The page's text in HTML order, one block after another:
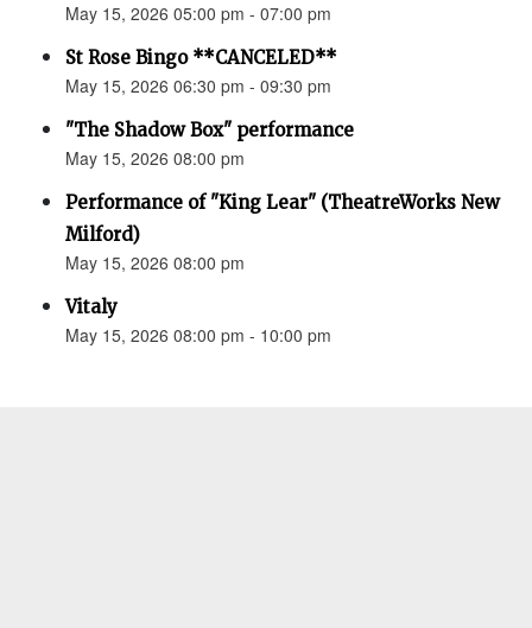
May 15, 2026 05:00 pm - 07:00 pm
St Rose Bingo **CANCELED**
May 15, 2026 06:30 pm - 09:30 pm
"The Shadow Box" performance
May 15, 2026 08:00 pm
Performance of "King Lear" (TheatreWorks New
Milford)
May 15, 2026 08:00 pm
Vitaly
May 15, 2026 08:00 pm - 10:00 pm